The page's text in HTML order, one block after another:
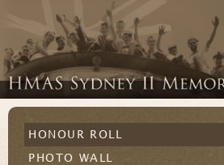
HONOUR ROLL
PHOTO WALL